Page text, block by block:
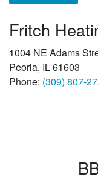
Fritch
1004 NE Adams
Peoria, IL 61603
Phone: (309) 807-